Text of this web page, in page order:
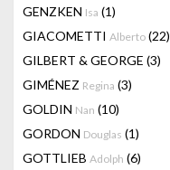
GENZKEN Isa (1)
GIACOMETTI Alberto (22)
GILBERT & GEORGE (3)
GIMÉNEZ Regina (3)
GOLDIN Nan (10)
GORDON Douglas (1)
GOTTLIEB Adolph (6)